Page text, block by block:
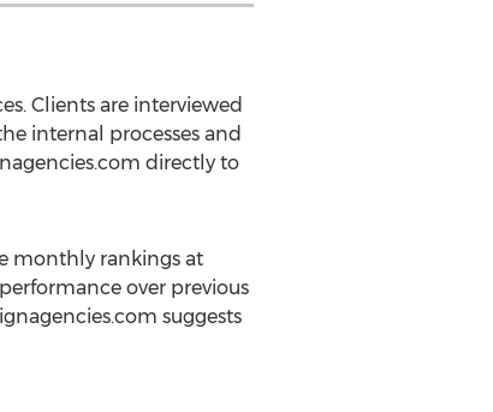
Clients are interviewed
internal processes and
directly to
monthly rankings at
over previous
suggests